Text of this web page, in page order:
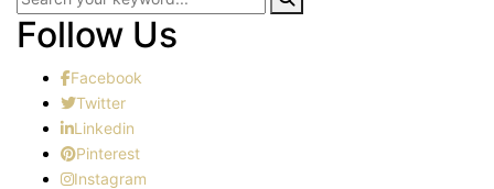
Follow Us
Facebook
Twitter
Linkedin
Pinterest
Instagram